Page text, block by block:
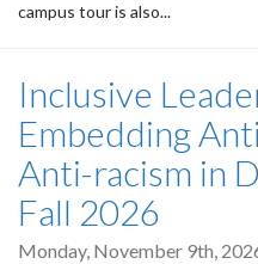
campus tour is also...
Inclusive
Embedding
Anti-racism in
Fall 2026
Monday, November 9th,